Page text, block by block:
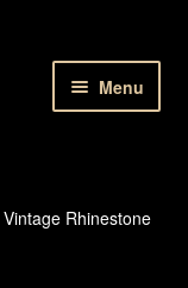
Menu
Vintage Rhinestone